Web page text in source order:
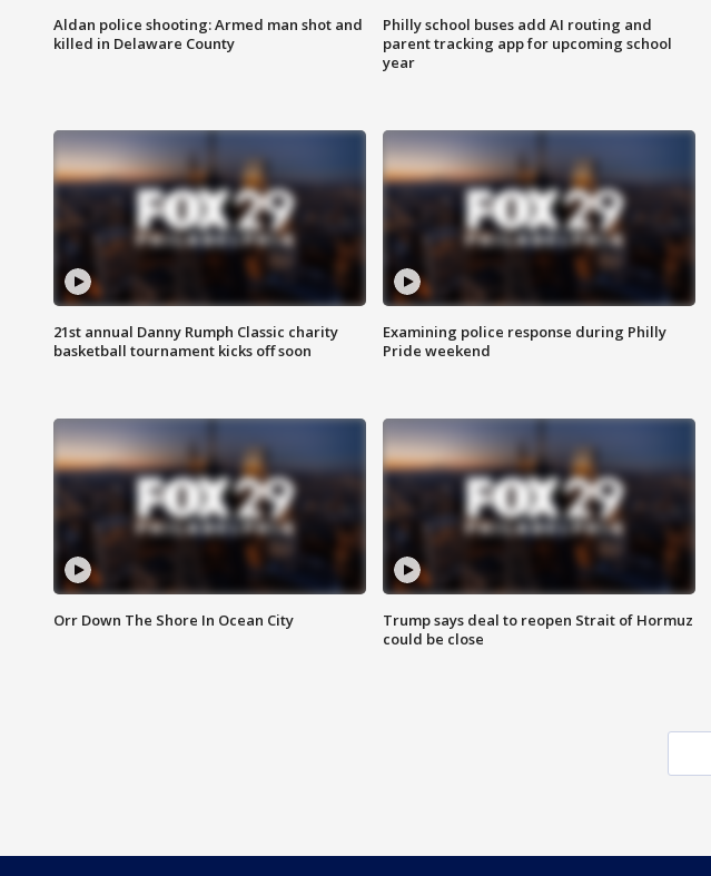
Aldan police shooting: Armed man shot and
killed in Delaware County
Philly school buses add AI routing and
parent tracking app for upcoming school
year
21st annual Danny Rumph Classic charity
basketball tournament kicks off soon
Examining police response during Philly
Pride weekend
Orr Down The Shore In Ocean City
Trump says deal to reopen Strait of Hormuz
could be close